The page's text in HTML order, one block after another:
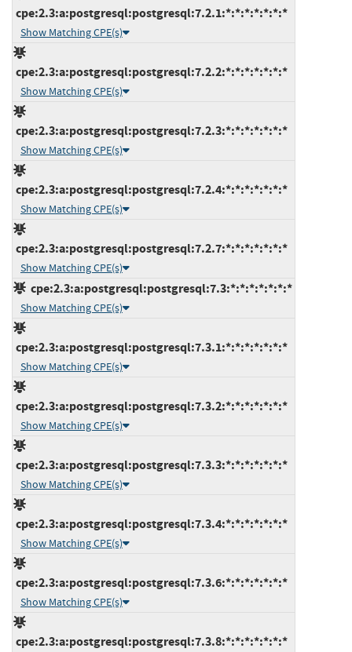
cpe:2.3:a:postgresql:postgresql:7.2.1:*:*:*:*:*:*:*
Show Matching CPE(s)
cpe:2.3:a:postgresql:postgresql:7.2.2:*:*:*:*:*:*:*
Show Matching CPE(s)
cpe:2.3:a:postgresql:postgresql:7.2.3:*:*:*:*:*:*:*
Show Matching CPE(s)
cpe:2.3:a:postgresql:postgresql:7.2.4:*:*:*:*:*:*:*
Show Matching CPE(s)
cpe:2.3:a:postgresql:postgresql:7.2.7:*:*:*:*:*:*:*
Show Matching CPE(s)
cpe:2.3:a:postgresql:postgresql:7.3:*:*:*:*:*:*:*
Show Matching CPE(s)
cpe:2.3:a:postgresql:postgresql:7.3.1:*:*:*:*:*:*:*
Show Matching CPE(s)
cpe:2.3:a:postgresql:postgresql:7.3.2:*:*:*:*:*:*:*
Show Matching CPE(s)
cpe:2.3:a:postgresql:postgresql:7.3.3:*:*:*:*:*:*:*
Show Matching CPE(s)
cpe:2.3:a:postgresql:postgresql:7.3.4:*:*:*:*:*:*:*
Show Matching CPE(s)
cpe:2.3:a:postgresql:postgresql:7.3.6:*:*:*:*:*:*:*
Show Matching CPE(s)
cpe:2.3:a:postgresql:postgresql:7.3.8:*:*:*:*:*:*:*